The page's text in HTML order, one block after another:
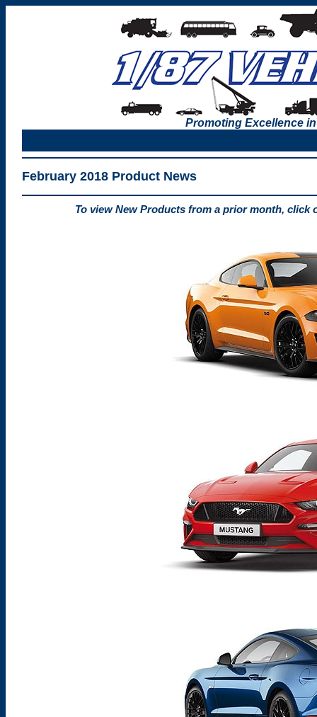
Promoting Excellence
February 2018 Product News
To view New Products from a prior month, click